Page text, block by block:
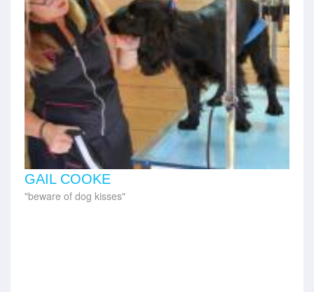
GAIL COOKE
beware of dog kisses